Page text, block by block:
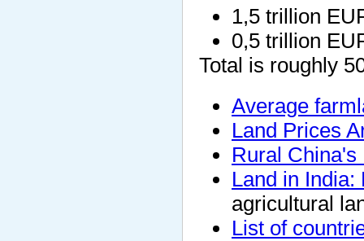
1,5 trillion
0,5 trillion
Total is roughly
Average
Land Prices
Rural
Land in
agricultural
List of